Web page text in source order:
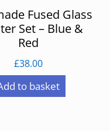
Fused Glass
Set – Blue &
Red
£38.00
to basket